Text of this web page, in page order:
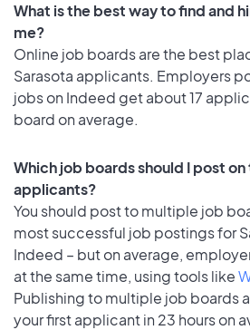
What is the best way to find and
me?
Online job boards are the best
Sarasota applicants. Employers
jobs on Indeed get about 17
board on average.
Which job boards should I post
applicants?
You should post to multiple job
most successful job postings for
Indeed – but on average,
at the same time, using tools like
Publishing to multiple job boards
your first applicant in 23 hours on